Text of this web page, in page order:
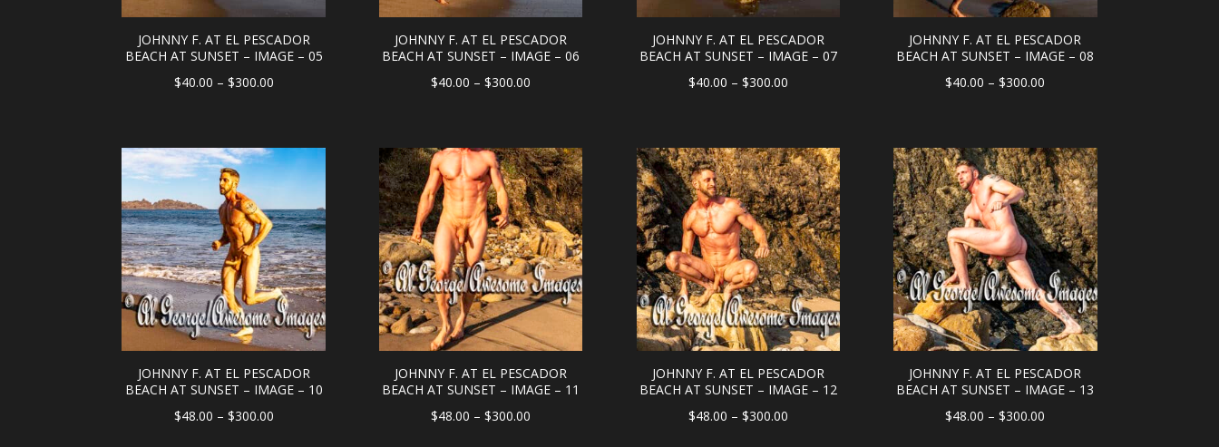
JOHNNY F. AT EL PESCADOR
BEACH AT SUNSET – IMAGE – 05
$40.00 – $300.00Price
through
$300.00
JOHNNY F. AT EL PESCADOR
BEACH AT SUNSET – IMAGE – 06
$40.00 – $300.00
through
$300.00
JOHNNY F. AT EL PESCADOR
BEACH AT SUNSET – IMAGE – 07
$40.00 – $300.00Price
through
$300.00
JOHNNY F. AT EL PESCADOR
BEACH AT SUNSET – IMAGE – 08
$40.00 – $300.00
through
$300.00
JOHNNY F. AT EL PESCADOR
BEACH AT SUNSET – IMAGE – 10
$48.00 – $300.00Price
JOHNNY F. AT EL PESCADOR
BEACH AT SUNSET – IMAGE – 11
$48.00 – $300.00
JOHNNY F. AT EL PESCADOR
BEACH AT SUNSET – IMAGE – 12
$48.00 – $300.00Price
JOHNNY F. AT EL PESCADOR
BEACH AT SUNSET – IMAGE – 13
$48.00 – $300.00